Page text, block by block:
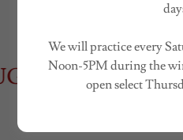
22ND!
We will practice every
Noon-5PM during the
open select